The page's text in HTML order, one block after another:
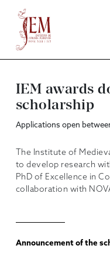
IEM awards
scholarship
Applications open
The Institute of
to develop research
PhD of Excellence in
collaboration with
Announcement of the